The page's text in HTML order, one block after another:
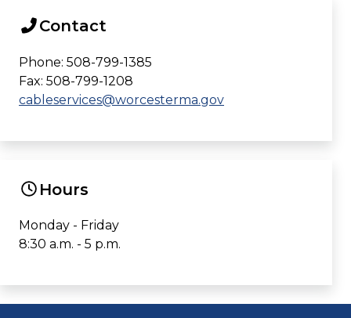
Contact
Phone: 508-799-1385
Fax: 508-799-1208
cableservices@worcesterma.gov
Hours
Monday - Friday
8:30 a.m. - 5 p.m.